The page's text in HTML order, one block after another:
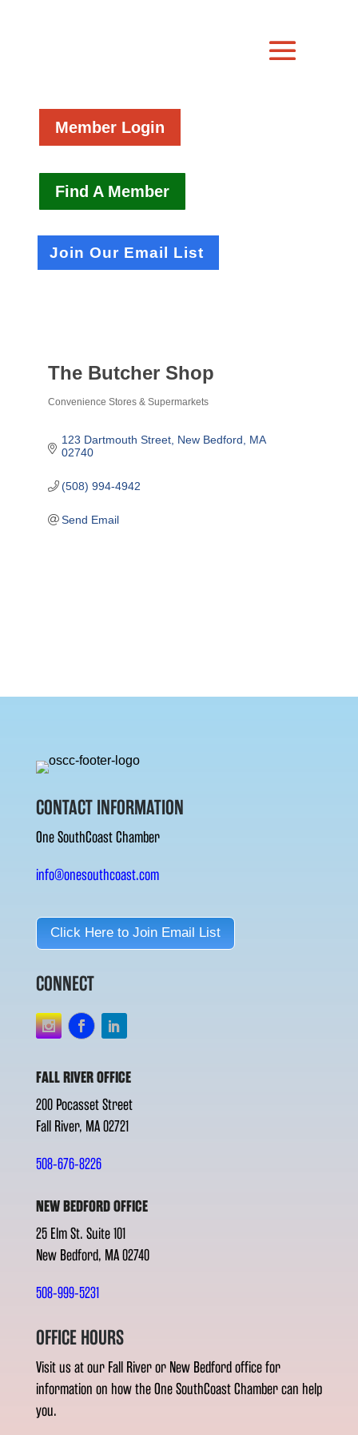
Member Login
Find A Member
Join Our Email List
The Butcher Shop
Convenience Stores & Supermarkets
123 Dartmouth Street New Bedford
MA
02740
(508) 994-4942
Send Email
CONTACT INFORMATION
One SouthCoast Chamber
info@onesouthcoast.com
Click Here to Join Email List
CONNECT
FALL RIVER OFFICE
200 Pocasset Street
Fall River, MA 02721
508-676-8226
NEW BEDFORD OFFICE
25 Elm St. Suite 101
New Bedford, MA 02740
508-999-5231
OFFICE HOURS
Visit us at our Fall River or New Bedford office for
information on how the One SouthCoast Chamber can help
you.